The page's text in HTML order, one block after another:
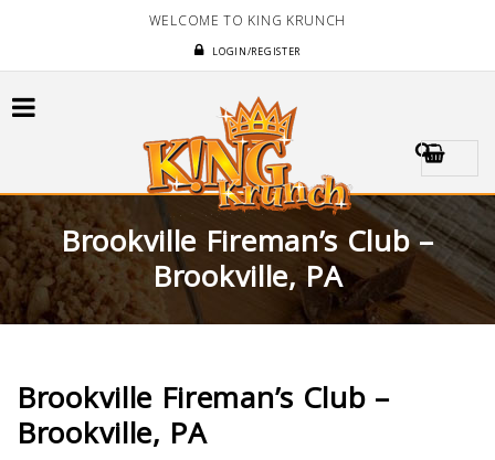
WELCOME TO KING KRUNCH
LOGIN/REGISTER
Brookville Fireman’s Club –
Brookville, PA
Brookville Fireman’s Club –
Brookville, PA